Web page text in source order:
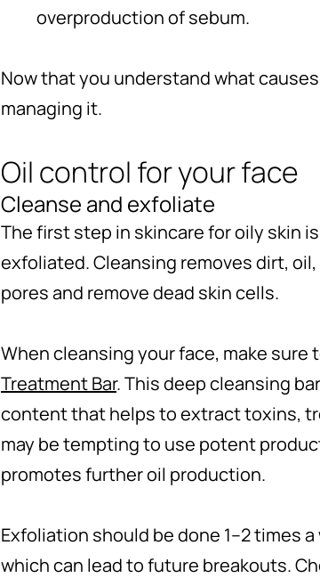
overproduction of sebum.
Now that you understand what
managing it.
Oil control for your face
Cleanse and exfoliate
The first step in skincare for oily skin
exfoliated. Cleansing removes dirt,
pores and remove dead skin cells.
When cleansing your face, make
Treatment Bar. This deep cleansing
content that helps to extract toxins,
may be tempting to use potent
promotes further oil production.
Exfoliation should be done 1–2 times
which can lead to future breakouts.